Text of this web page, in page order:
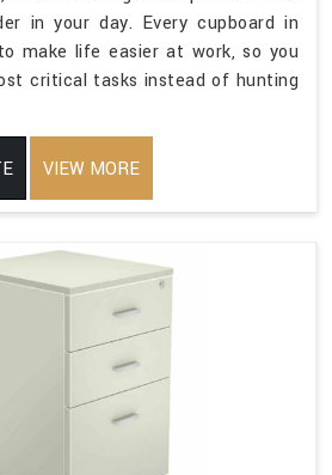
in your day. Every cupboard in
make life easier at work, so you
critical tasks instead of hunting
VIEW MORE